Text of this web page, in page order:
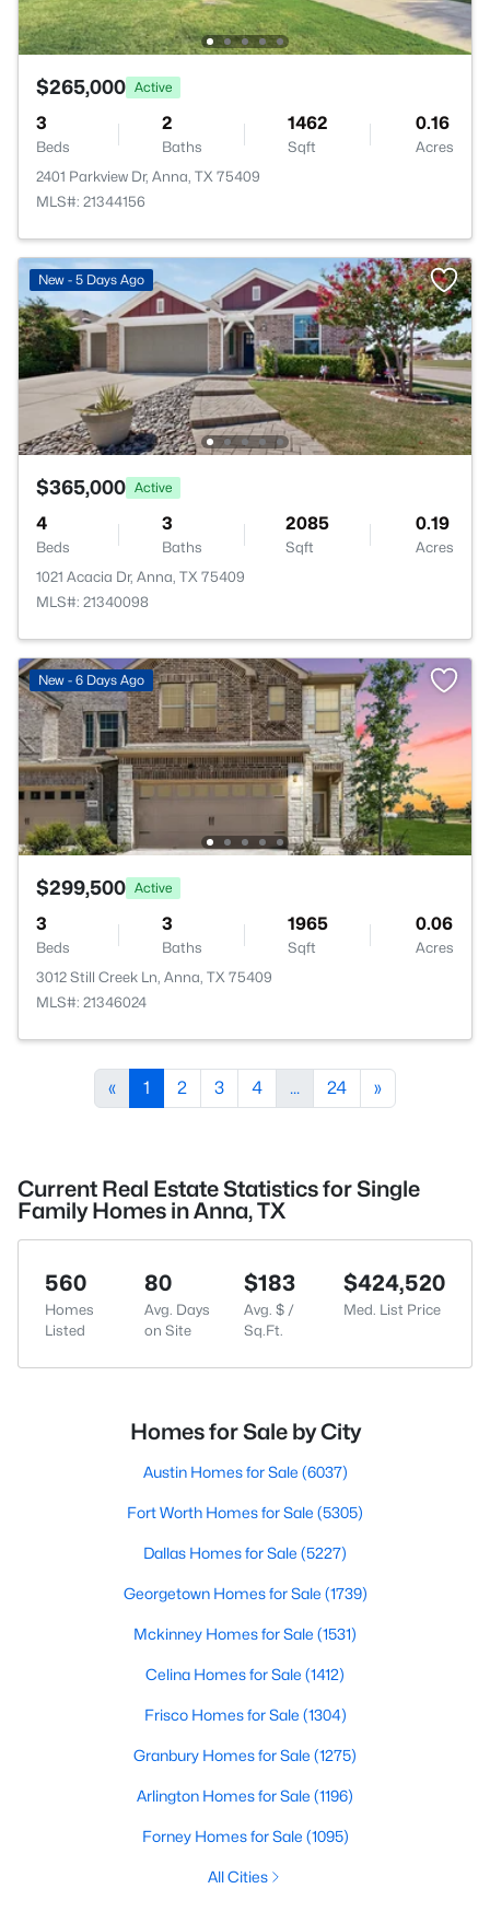
$265,000 Active
3
Beds
2
Baths
1462
Sqft
0.16
Acres
2401 Parkview Dr, Anna, TX 75409
MLS#: 21344156
New - 5 Days Ago
$365,000 Active
4
Beds
3
Baths
2085
Sqft
0.19
Acres
1021 Acacia Dr, Anna, TX 75409
MLS#: 21340098
New - 6 Days Ago
$299,500 Active
3
Beds
3
Baths
1965
Sqft
0.06
Acres
3012 Still Creek Ln, Anna, TX 75409
MLS#: 21346024
« 1 2 3 4 ... 24 »
Current Real Estate Statistics for Single
Family Homes in Anna, TX
560
Homes
Listed
80
Avg. Days
on Site
$183
Avg. $ /
Sq.Ft.
$424,520
Med. List Price
Homes for Sale by City
Austin Homes for Sale (6037)
Fort Worth Homes for Sale (5305)
Dallas Homes for Sale (5227)
Georgetown Homes for Sale (1739)
Mckinney Homes for Sale (1531)
Celina Homes for Sale (1412)
Frisco Homes for Sale (1304)
Granbury Homes for Sale (1275)
Arlington Homes for Sale (1196)
Forney Homes for Sale (1095)
All Cities